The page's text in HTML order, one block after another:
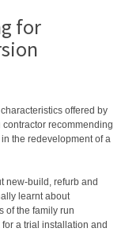
for
offered by
recommending
the redevelopment of a
new-build, refurb and
learnt about
of the family run
a trial installation and